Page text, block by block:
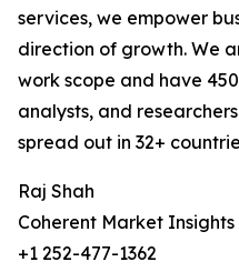
services, we empower
direction of growth. We
work scope and have
analysts, and
spread out in 32+
Raj Shah
Coherent Market Insights
+1 252-477-1362